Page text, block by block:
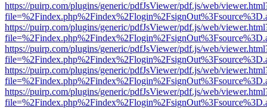
https://puirp.com/plugins/generic/pdfJsViewer/pdf.js/web/
https://puirp.com/plugins/generic/pdfJsViewer/pdf.js/web/
https://puirp.com/plugins/generic/pdfJsViewer/pdf.js/web/
https://puirp.com/plugins/generic/pdfJsViewer/pdf.js/web/
https://puirp.com/plugins/generic/pdfJsViewer/pdf.js/web/